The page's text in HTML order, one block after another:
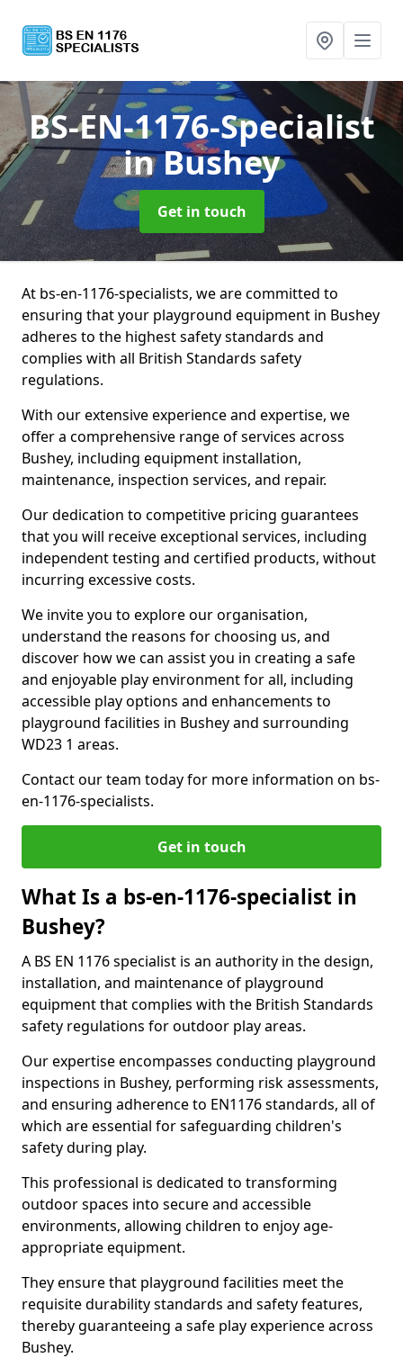
BS-EN-1176-Specialist
in Bushey
Get in touch
At bs-en-1176-specialists, we are committed to
ensuring that your playground equipment in Bushey
adheres to the highest safety standards and
complies with all British Standards safety
regulations.
With our extensive experience and expertise, we
offer a comprehensive range of services across
Bushey, including equipment installation,
maintenance, inspection services, and repair.
Our dedication to competitive pricing guarantees
that you will receive exceptional services, including
independent testing and certified products, without
incurring excessive costs.
We invite you to explore our organisation,
understand the reasons for choosing us, and
discover how we can assist you in creating a safe
and enjoyable play environment for all, including
accessible play options and enhancements to
playground facilities in Bushey and surrounding
WD23 1 areas.
Contact our team today for more information on bs-
en-1176-specialists.
Get in touch
What Is a bs-en-1176-specialist in
Bushey?
A BS EN 1176 specialist is an authority in the design,
installation, and maintenance of playground
equipment that complies with the British Standards
safety regulations for outdoor play areas.
Our expertise encompasses conducting playground
inspections in Bushey, performing risk assessments,
and ensuring adherence to EN1176 standards, all of
which are essential for safeguarding children's
safety during play.
This professional is dedicated to transforming
outdoor spaces into secure and accessible
environments, allowing children to enjoy age-
appropriate equipment.
They ensure that playground facilities meet the
requisite durability standards and safety features,
thereby guaranteeing a safe play experience across
Bushey.